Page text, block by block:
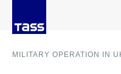
MILITARY OPERATION IN